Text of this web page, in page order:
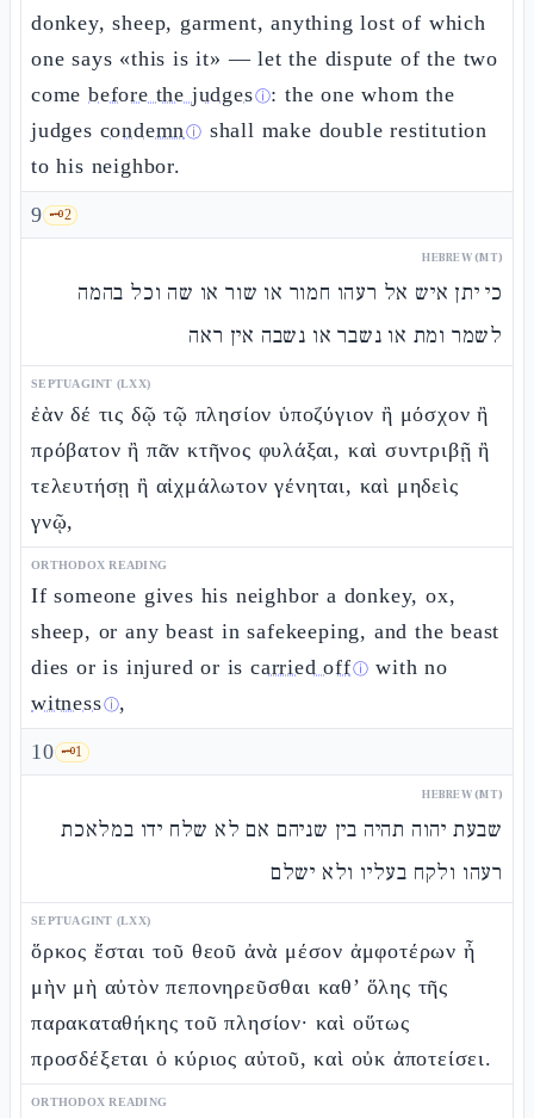
donkey, sheep, garment, anything lost of which
one says «this is it» — let the dispute of the two
come before the judgesⓘ: the one whom the
judges condemnⓘ shall make double restitution
to his neighbor.
9 🗝️2
HEBREW (MT)
כי יתן איש אל רעהו חמור או שור או שה וכל בהמה
לשמר ומת או נשבר או נשבה אין ראה
SEPTUAGINT (LXX)
ἐὰν δέ τις δῷ τῷ πλησίον ὑποζύγιον ἢ μόσχον ἢ
πρόβατον ἢ πᾶν κτῆνος φυλάξαι, καὶ συντριβῇ ἢ
τελευτήσῃ ἢ αἰχμάλωτον γένηται, καὶ μηδεὶς
γνῷ,
ORTHODOX READING
If someone gives his neighbor a donkey, ox,
sheep, or any beast in safekeeping, and the beast
dies or is injured or iscarried offⓘ with no
witnessⓘ,
10 🗝️1
HEBREW (MT)
שבעת יהוה תהיה בין שניהם אם לא שלח ידו במלאכת
רעהו ולקח בעליו ולא ישלם
SEPTUAGINT (LXX)
ὅρκος ἔσται τοῦ θεοῦ ἀνὰ μέσον ἀμφοτέρων ἦ
μὴν μὴ αὐτὸν πεπονηρεῦσθαι καθ’ ὅλης τῆς
παρακαταθήκης τοῦ πλησίον· καὶ οὕτως
προσδέξεται ὁ κύριος αὐτοῦ, καὶ οὐκ ἀποτείσει.
ORTHODOX READING